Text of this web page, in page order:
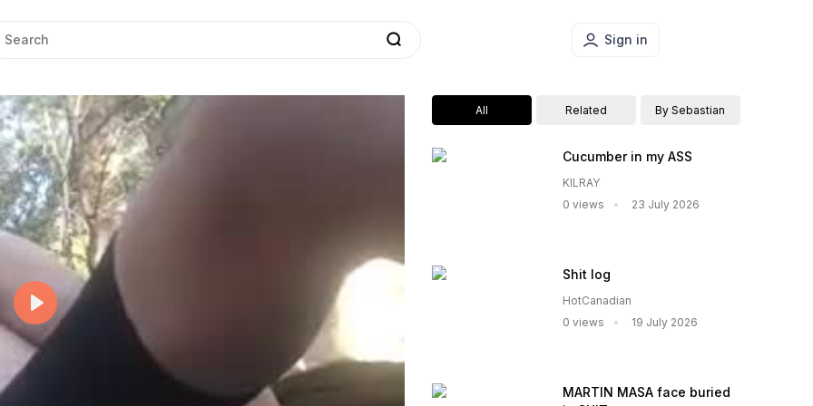
Sign in
All Related By Sebastian
Cucumber in my ASS
KILRAY
0 views
23 July 2026
Shit log
HotCanadian
0 views
19 July 2026
MARTIN MASA face buried